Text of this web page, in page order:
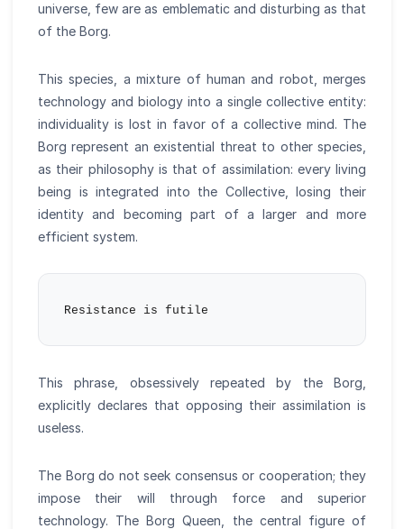
universe, few are as emblematic and disturbing as that
of the Borg.
This species, a mixture of human and robot, merges
technology and biology into a single collective entity:
individuality is lost in favor of a collective mind. The
Borg represent an existential threat to other species,
as their philosophy is that of assimilation: every living
being is integrated into the Collective, losing their
identity and becoming part of a larger and more
efficient system.
This phrase, obsessively repeated by the Borg,
explicitly declares that opposing their assimilation is
useless.
The Borg do not seek consensus or cooperation; they
impose their will through force and superior
technology. The Borg Queen, the central figure of